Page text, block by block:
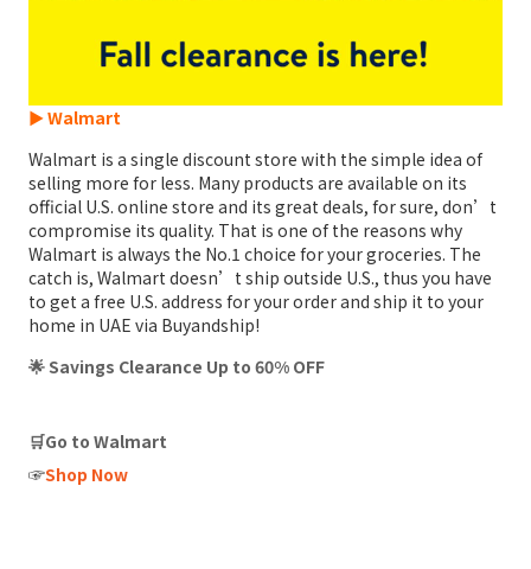
► Walmart
Walmart is a single discount store with the simple idea of
selling more for less. Many products are available on its
official U.S. online store and its great deals, for sure, don’t
compromise its quality. That is one of the reasons why
Walmart is always the No.1 choice for your groceries. The
catch is, Walmart doesn’t ship outside U.S., thus you have
to get a free U.S. address for your order and ship it to your
home in UAE via Buyandship!
🌟 Savings Clearance Up to 60% OFF
🛒Go to Walmart
☞Shop Now